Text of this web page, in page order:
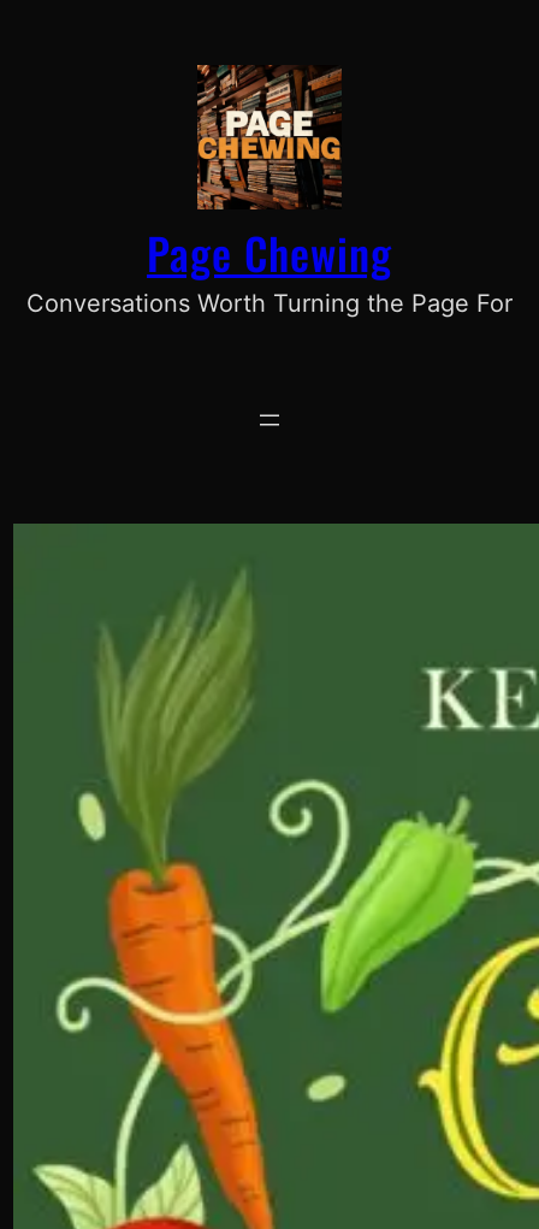
Page Chewing
Conversations Worth Turning the Page For